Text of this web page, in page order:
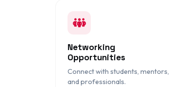
Networking
Opportunities
Connect with students, mentors,
and professionals.